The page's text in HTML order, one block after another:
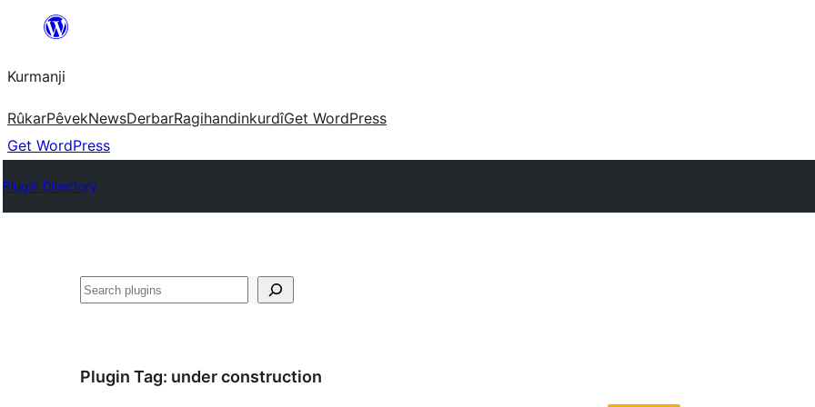
Derbasî
bibe
Kurmanji
RûkarPêvekNewsDerbarRagihandinkurdîGet WordPress
Get WordPress
Plugin Directory
Lêgerîn
Plugin Tag: under construction